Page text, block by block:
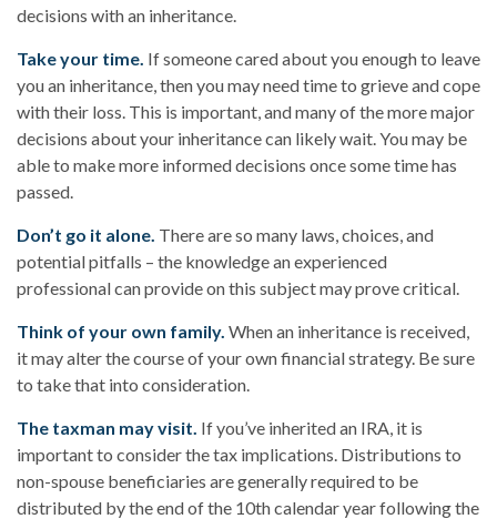
decisions with an inheritance.
Take your time. If someone cared about you enough to leave
you an inheritance, then you may need time to grieve and cope
with their loss. This is important, and many of the more major
decisions about your inheritance can likely wait. You may be
able to make more informed decisions once some time has
passed.
Don’t go it alone. There are so many laws, choices, and
potential pitfalls – the knowledge an experienced
professional can provide on this subject may prove critical.
Think of your own family. When an inheritance is received,
it may alter the course of your own financial strategy. Be sure
to take that into consideration.
The taxman may visit. If you’ve inherited an IRA, it is
important to consider the tax implications. Distributions to
non-spouse beneficiaries are generally required to be
distributed by the end of the 10th calendar year following the